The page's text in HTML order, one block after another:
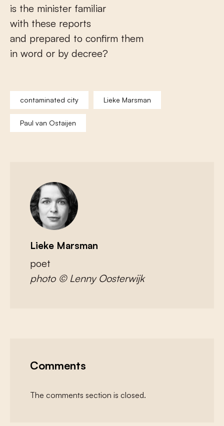
is the minister familiar
with these reports
and prepared to confirm them
in word or by decree?
contaminated city Lieke Marsman
Paul van Ostaijen
Lieke Marsman
poet
photo © Lenny Oosterwijk
Comments
The comments section is closed.